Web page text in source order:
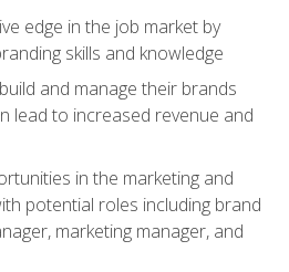
edge in the job market by
skills and knowledge
and manage their brands
lead to increased revenue and
in the marketing and
potential roles including brand
marketing manager, and